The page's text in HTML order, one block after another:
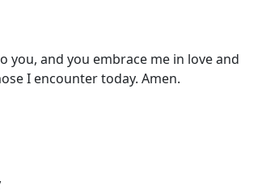
you, and you embrace me in love and
I encounter today. Amen.